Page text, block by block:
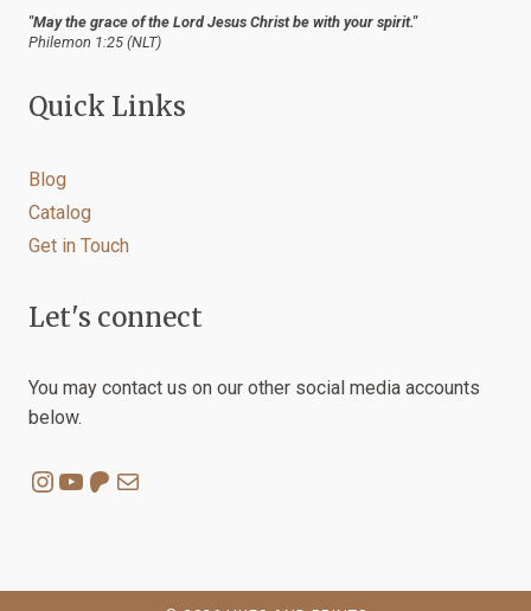
"May the grace of the Lord Jesus Christ be with your spirit."
Philemon 1:25 (NLT)
Quick Links
Blog
Catalog
Get in Touch
Let's connect
You may contact us on our other social media accounts
below.
Instagram
YouTube
Patreon
Mail